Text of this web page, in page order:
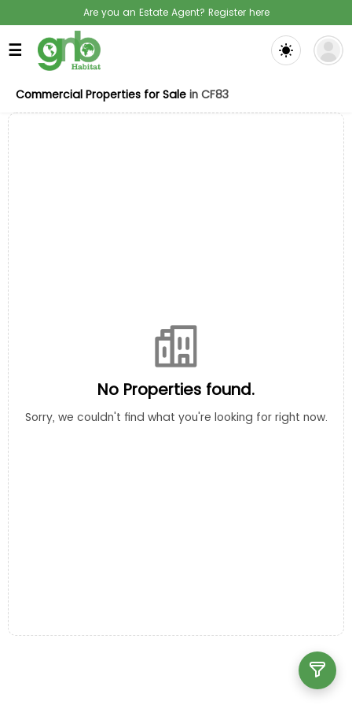
Are you an Estate Agent? Register here
☰
Commercial Properties for Sale in CF83
No Properties found.
Sorry, we couldn't find what you're looking for right now.